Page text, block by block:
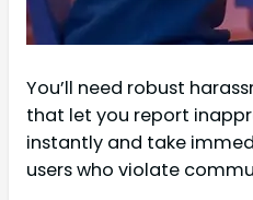
You’ll need robust
that let you report
instantly and take
users who violate